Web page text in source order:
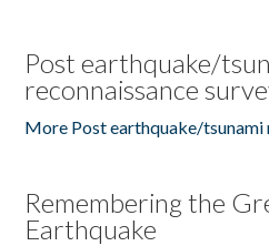
Post earthquake/
reconnaissance
More Post earthquake/tsunami
Remembering the
Earthquake